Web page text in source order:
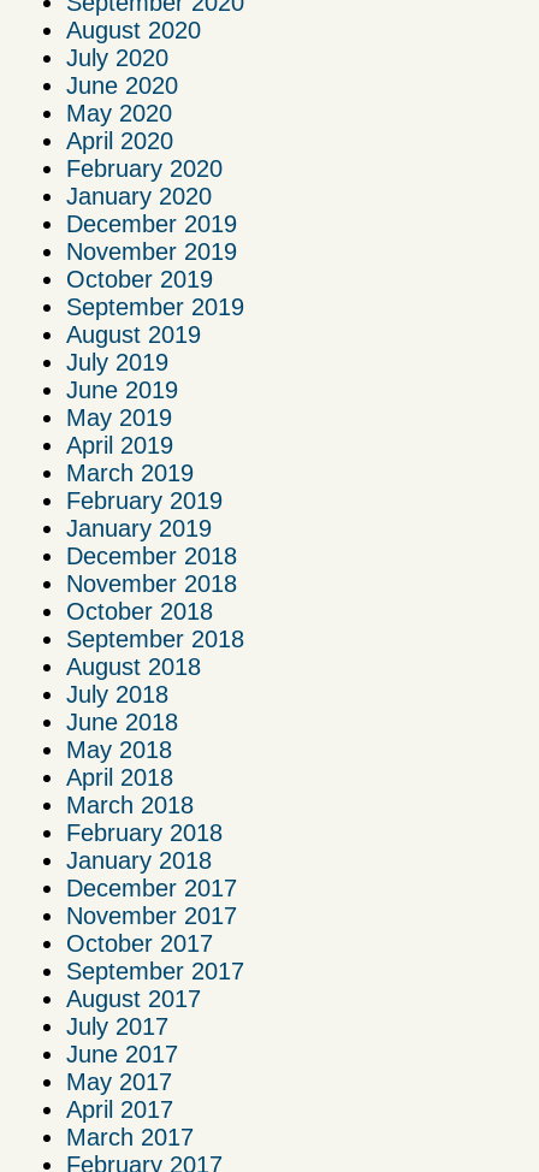
August 2020
July 2020
June 2020
May 2020
April 2020
February 2020
January 2020
December 2019
November 2019
October 2019
September 2019
August 2019
July 2019
June 2019
May 2019
April 2019
March 2019
February 2019
January 2019
December 2018
November 2018
October 2018
September 2018
August 2018
July 2018
June 2018
May 2018
April 2018
March 2018
February 2018
January 2018
December 2017
November 2017
October 2017
September 2017
August 2017
July 2017
June 2017
May 2017
April 2017
March 2017
February 2017